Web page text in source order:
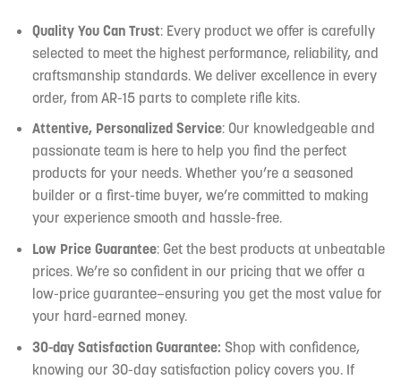
Quality You Can Trust: Every product we offer is carefully
selected to meet the highest performance, reliability, and
craftsmanship standards. We deliver excellence in every
order, from AR-15 parts to complete rifle kits.
Attentive, Personalized Service: Our knowledgeable and
passionate team is here to help you find the perfect
products for your needs. Whether you’re a seasoned
builder or a first-time buyer, we’re committed to making
your experience smooth and hassle-free.
Low Price Guarantee: Get the best products at unbeatable
prices. We’re so confident in our pricing that we offer a
low-price guarantee—ensuring you get the most value for
your hard-earned money.
30-day Satisfaction Guarantee: Shop with confidence,
knowing our 30-day satisfaction policy covers you. If